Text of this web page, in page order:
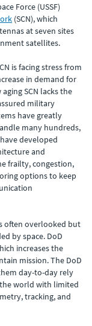
Force (USSF)
(SCN), which
at seven sites
satellites.
is facing stress from
in demand for
SCN lacks the
military
have greatly
many hundreds,
developed
and
frailty, congestion,
options to keep
often overlooked but
by space. DoD
increases the
mission. The DoD
day-to-day rely
world with limited
tracking, and